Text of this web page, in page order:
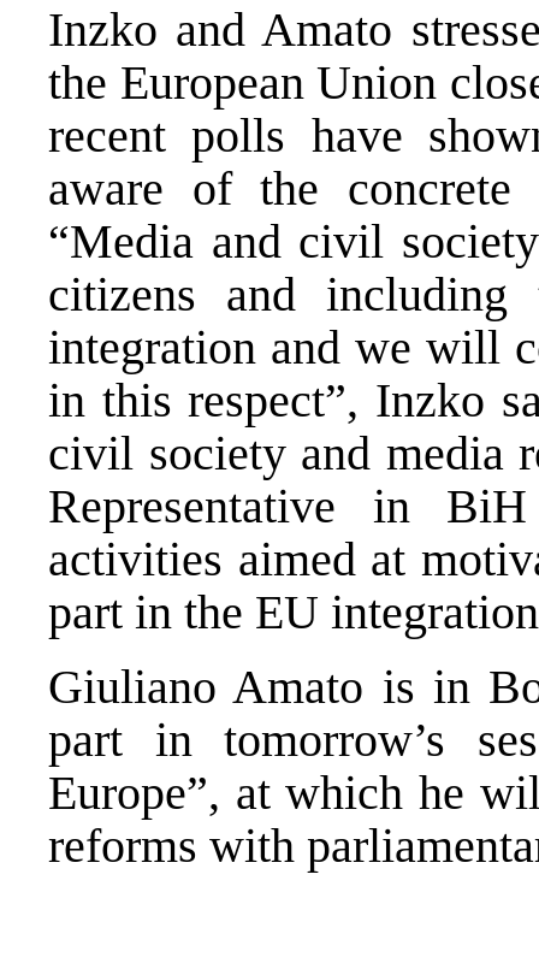
Inzko and Amato
the European Union
recent polls have
aware of the concrete
“Media and civil
citizens and
integration and we will
in this respect”, Inzko
civil society and media
Representative in
activities aimed at
part in the EU
Giuliano Amato is in
part in tomorrow’s
Europe”, at which he
reforms with